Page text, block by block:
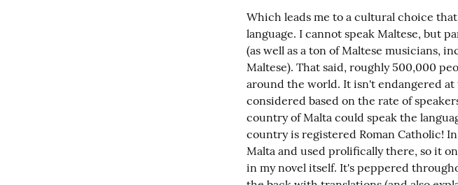
Which leads me to a cultural choice
language. I cannot speak Maltese, but
(as well as a ton of Maltese musicians,
Maltese). That said, roughly 500,000
around the world. It isn't endangered
considered based on the rate of
country of Malta could speak the
country is registered Roman Catholic!
Malta and used prolifically there, so it
in my novel itself. It's peppered